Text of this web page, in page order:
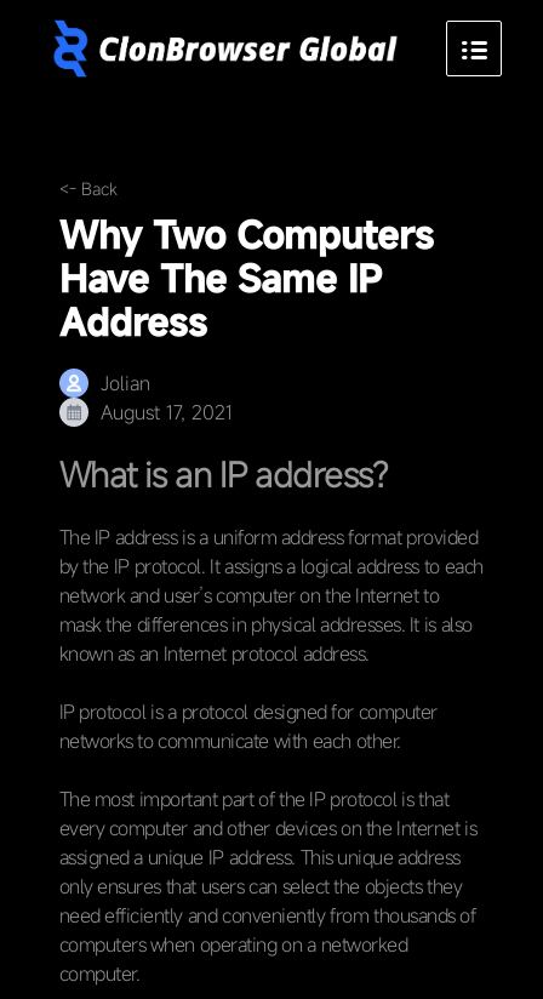
<- Back
Why Two Computers
Have The Same IP
Address
Jolian
August 17, 2021
What is an IP address?
The IP address is a uniform address format provided
by the IP protocol. It assigns a logical address to each
network and user’s computer on the Internet to
mask the differences in physical addresses. It is also
known as an Internet protocol address.
IP protocol is a protocol designed for computer
networks to communicate with each other.
The most important part of the IP protocol is that
every computer and other devices on the Internet is
assigned a unique IP address. This unique address
only ensures that users can select the objects they
need efficiently and conveniently from thousands of
computers when operating on a networked
computer.